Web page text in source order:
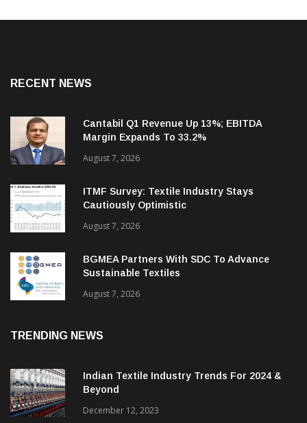
RECENT NEWS
Cantabil Q1 Revenue Up 13%; EBITDA
Margin Expands To 33.2%
August 7, 2026
ITMF Survey: Textile Industry Stays
Cautiously Optimistic
August 7, 2026
BGMEA Partners With SDC To Advance
Sustainable Textiles
August 7, 2026
TRENDING NEWS
Indian Textile Industry Trends For 2024 &
Beyond
December 12, 2023